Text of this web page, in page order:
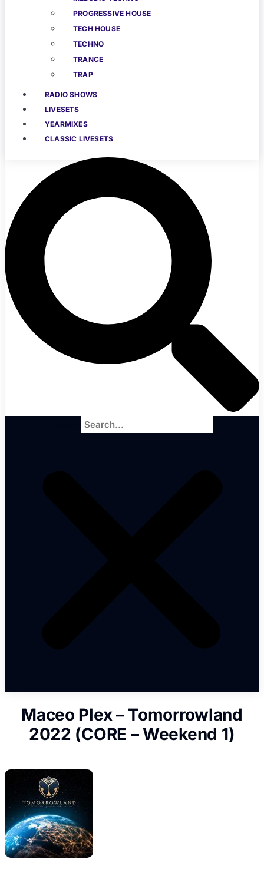
PROGRESSIVE HOUSE
TECH HOUSE
TECHNO
TRANCE
TRAP
RADIO SHOWS
LIVESETS
YEARMIXES
CLASSIC LIVESETS
Maceo Plex – Tomorrowland
2022 (CORE – Weekend 1)